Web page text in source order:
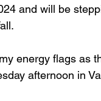
and will be
energy flags as
afternoon in